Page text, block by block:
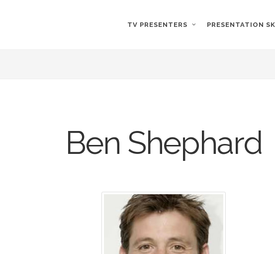
TV PRESENTERS PRESENTATION
Ben Shephard